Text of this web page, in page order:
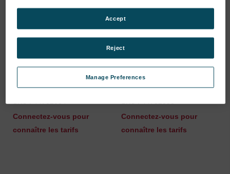
UNION JOINT TYPE=LUER
[5 PCS.]
Connectez-vous pour
connaître les tarifs
Connector Luer (Ciros
Vision 5 pcs)
Connectez-vous pour
connaître les tarifs
Manage Preferences
Reject
Accept